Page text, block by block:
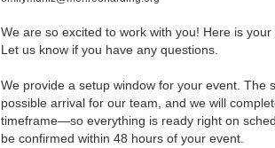
We are so excited to work with you! Here is
Let us know if you have any questions.
We provide a setup window for your event. The
possible arrival for our team, and we will
timeframe—so everything is ready right on
be confirmed within 48 hours of your event.